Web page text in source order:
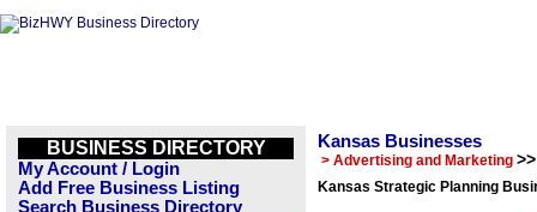
BUSINESS DIRECTORY
My Account / Login
Add Free Business Listing
Search Business Directory
Kansas Businesses
> Advertising and Marketing
Kansas Strategic Planning